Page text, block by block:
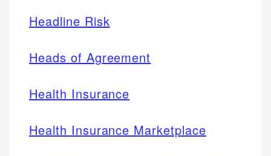
Headline Risk
Heads of Agreement
Health Insurance
Health Insurance Marketplace